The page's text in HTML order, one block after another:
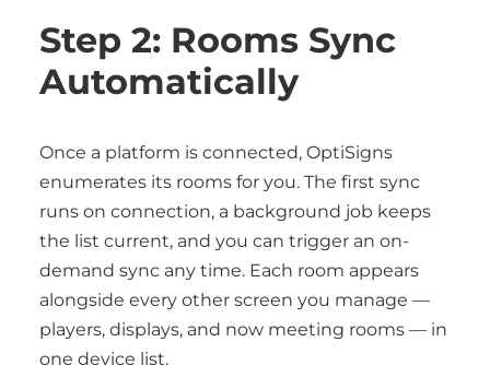
Step 2: Rooms Sync
Automatically
Once a platform is connected, OptiSigns
enumerates its rooms for you. The first sync
runs on connection, a background job keeps
the list current, and you can trigger an on-
demand sync any time. Each room appears
alongside every other screen you manage —
players, displays, and now meeting rooms — in
one device list.